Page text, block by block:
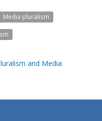
Media pluralism
and Media